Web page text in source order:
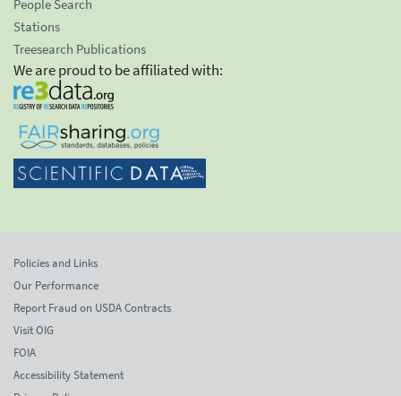
People Search
Stations
Treesearch Publications
We are proud to be affiliated with:
Policies and Links
Our Performance
Report Fraud on USDA Contracts
Visit OIG
FOIA
Accessibility Statement